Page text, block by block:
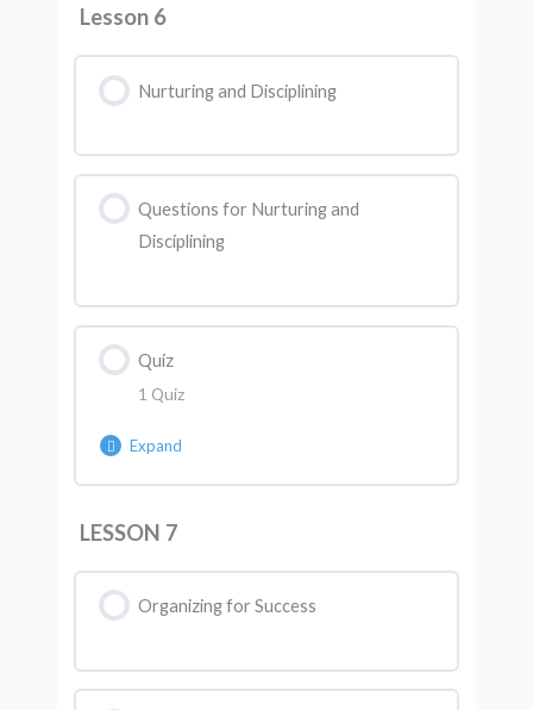
Lesson 6
Nurturing and Disciplining
Questions for Nurturing and
Disciplining
Quiz
1 Quiz
Expand
LESSON 7
Organizing for Success